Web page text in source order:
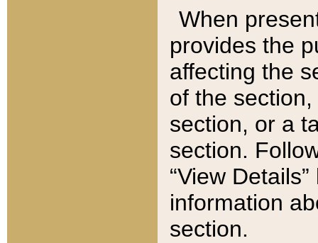
When
provides the
affecting the
of the
section, or a
section.
“View
information
section.